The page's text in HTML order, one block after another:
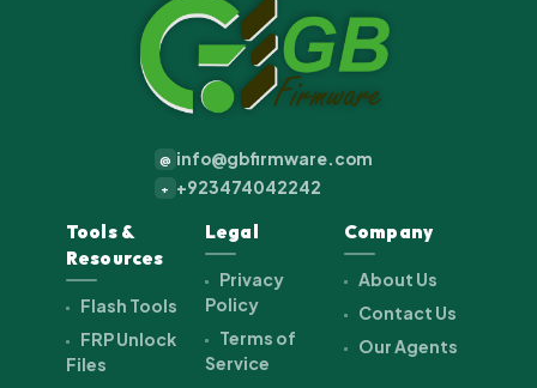
@ info@gbfirmware.com
+ +923474042242
Tools &
Resources
Flash Tools
FRP Unlock
Files
Legal
Privacy
Policy
Terms of
Service
Company
About Us
Contact Us
Our Agents